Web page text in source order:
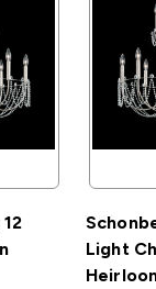
Light